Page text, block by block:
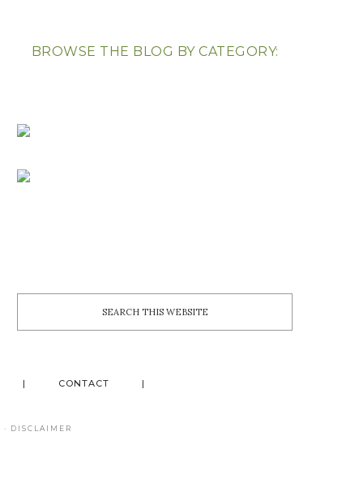
BROWSE THE BLOG BY CATEGORY:
CONTACT
· DISCLAIMER